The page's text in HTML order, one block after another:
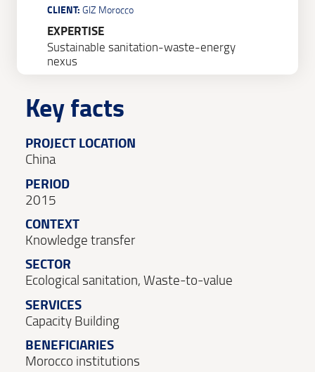
CLIENT: GIZ Morocco
EXPERTISE
Sustainable sanitation-waste-energy
nexus
Key facts
PROJECT LOCATION
China
PERIOD
2015
CONTEXT
Knowledge transfer
SECTOR
Ecological sanitation, Waste-to-value
SERVICES
Capacity Building
BENEFICIARIES
Morocco institutions